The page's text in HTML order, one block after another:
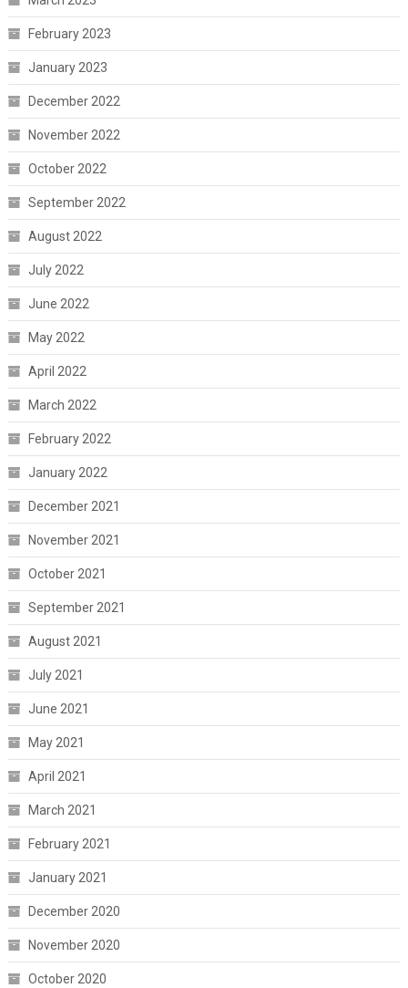
February 2023
January 2023
December 2022
November 2022
October 2022
September 2022
August 2022
July 2022
June 2022
May 2022
April 2022
March 2022
February 2022
January 2022
December 2021
November 2021
October 2021
September 2021
August 2021
July 2021
June 2021
May 2021
April 2021
March 2021
February 2021
January 2021
December 2020
November 2020
October 2020